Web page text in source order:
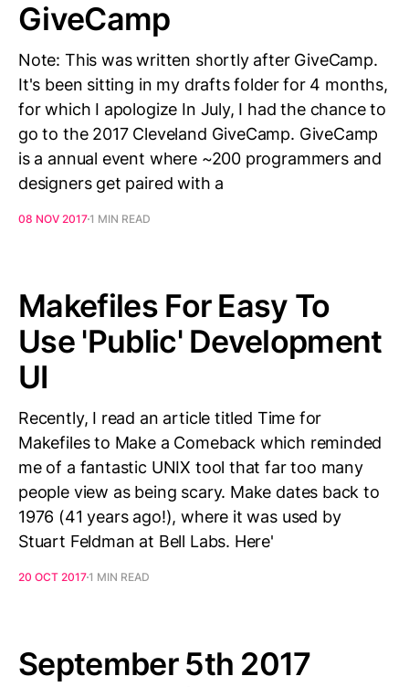
GiveCamp
Note: This was written shortly after GiveCamp.
It's been sitting in my drafts folder for 4 months,
for which I apologize In July, I had the chance to
go to the 2017 Cleveland GiveCamp. GiveCamp
is a annual event where ~200 programmers and
designers get paired with a
08 NOV 20171 MIN READ
Makefiles For Easy To
Use 'Public' Development
UI
Recently, I read an article titled Time for
Makefiles to Make a Comeback which reminded
me of a fantastic UNIX tool that far too many
people view as being scary. Make dates back to
1976 (41 years ago!), where it was used by
Stuart Feldman at Bell Labs. Here'
20 OCT 20171 MIN READ
September 5th 2017